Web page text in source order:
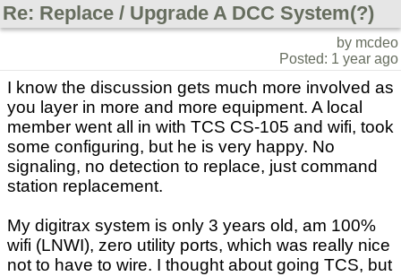
Re: Replace / Upgrade A DCC System(?)
by mcdeo
Posted: 1 year ago
I know the discussion gets much more involved as
you layer in more and more equipment. A local
member went all in with TCS CS-105 and wifi, took
some configuring, but he is very happy. No
signaling, no detection to replace, just command
station replacement.
My digitrax system is only 3 years old, am 100%
wifi (LNWI), zero utility ports, which was really nice
not to have to wire. I thought about going TCS, but